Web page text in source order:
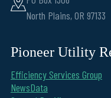
North Plains, OR 97133
Pioneer Utility
Efficiency Services Group
NewsData